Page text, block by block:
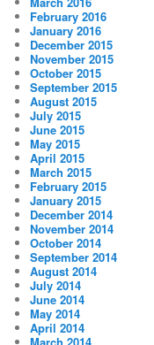
February 2016
January 2016
December 2015
November 2015
October 2015
September 2015
August 2015
July 2015
June 2015
May 2015
April 2015
March 2015
February 2015
January 2015
December 2014
November 2014
October 2014
September 2014
August 2014
July 2014
June 2014
May 2014
April 2014
March 2014